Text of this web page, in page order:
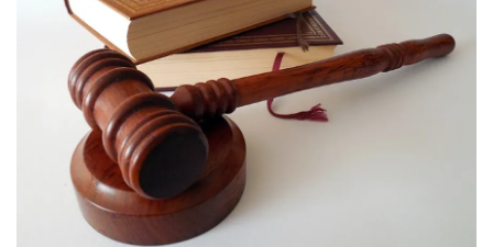
Follow Us